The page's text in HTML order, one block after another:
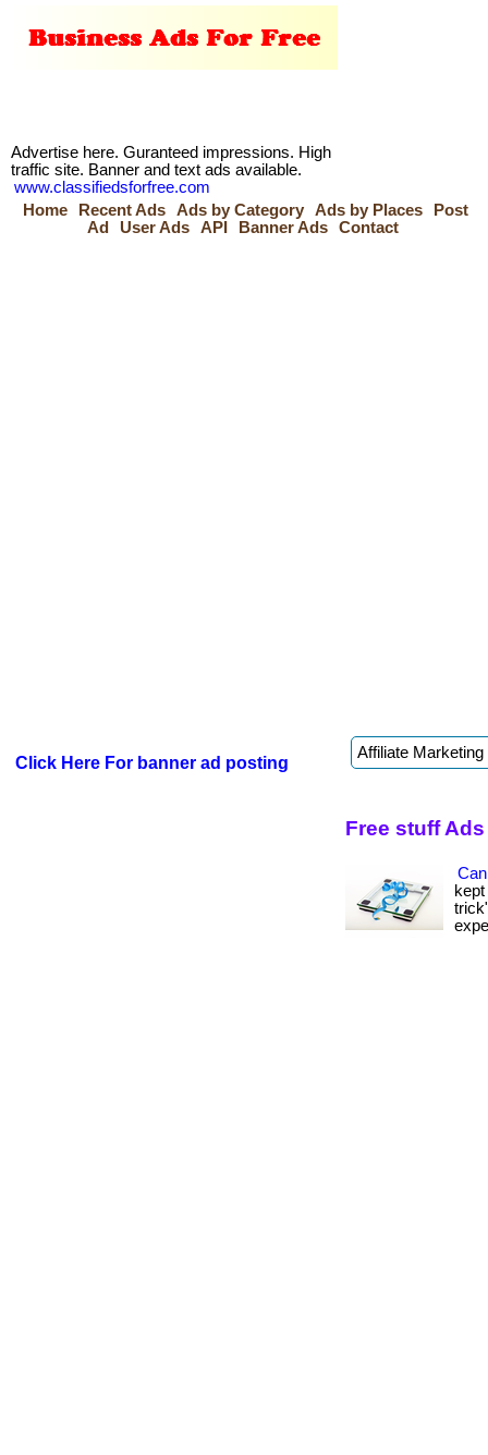
Advertise here. Guranteed impressions. High
traffic site. Banner and text ads available.
www.classifiedsforfree.com
Home
Recent Ads Ads by Category Ads by Places
Post
Ad
User Ads API Banner Ads Contact
Click Here For banner ad posting
Free stuff